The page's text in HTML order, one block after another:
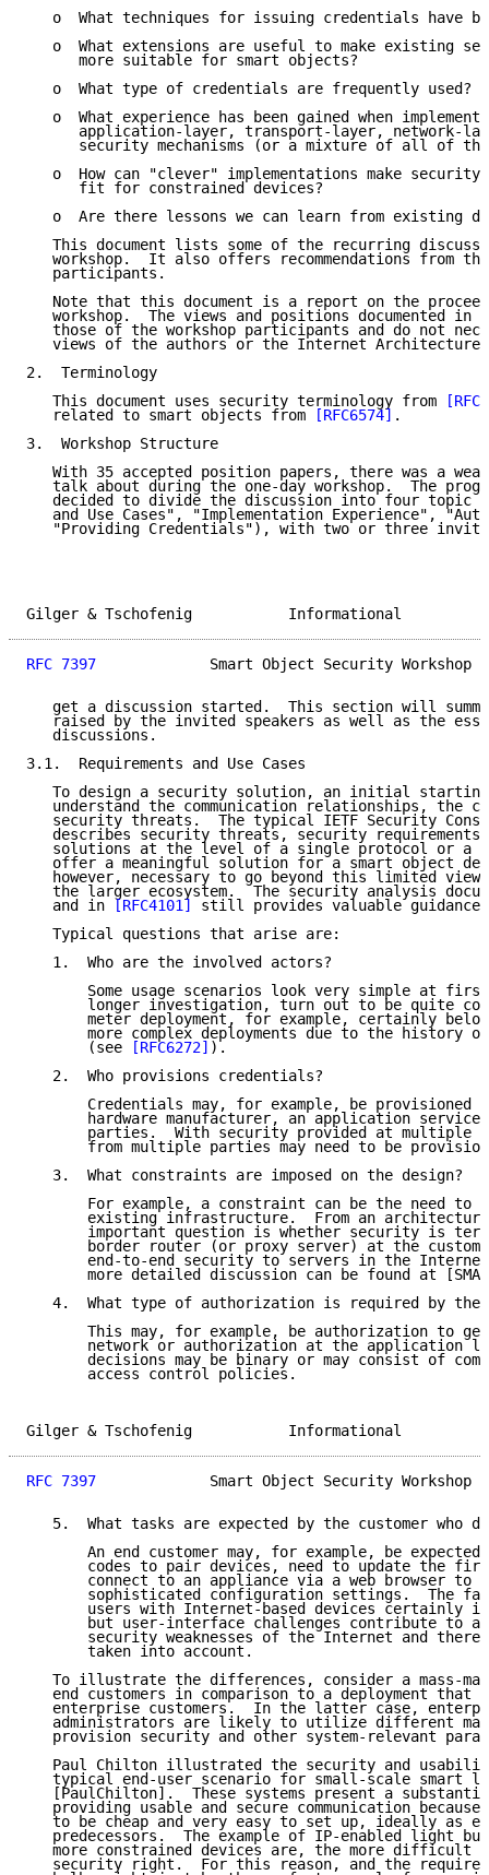
o  What techniques for issuing credentials have
o  What extensions are useful to make existing
      more suitable for smart objects?
   o  What type of credentials are frequently used?
o  What experience has been gained when
application-layer, transport-layer, network-
security mechanisms (or a mixture of all of
o  How can "clever" implementations make security
      fit for constrained devices?
o  Are there lessons we can learn from existing
This document lists some of the recurring
workshop.  It also offers recommendations from
   participants.
Note that this document is a report on the
workshop.  The views and positions documented in
those of the workshop participants and do not
views of the authors or the Internet Architecture
2.  Terminology
   This document uses security terminology from
   related to smart objects from
[RFC6574] .
3.  Workshop Structure
With 35 accepted position papers, there was a
talk about during the one-day workshop.  The
decided to divide the discussion into four topic
and Use Cases", "Implementation Experience",
"Providing Credentials"), with two or three
Gilger & Tschofenig
RFC 7397
Smart Object Security Workshop
get a discussion started.  This section will
raised by the invited speakers as well as the
   discussions.
3.1.  Requirements and Use Cases
To design a security solution, an initial
understand the communication relationships, the
security threats.  The typical IETF Security
describes security threats, security
solutions at the level of a single protocol or a
offer a meaningful solution for a smart object
however, necessary to go beyond this limited view
the larger ecosystem.  The security analysis
   and in
[RFC4101]
still provides valuable guidance.
   Typical questions that arise are:
   1.  Who are the involved actors?
Some usage scenarios look very simple at
longer investigation, turn out to be quite
meter deployment, for example, certainly
more complex deployments due to the history
       (see
[RFC6272] ).
   2.  Who provisions credentials?
Credentials may, for example, be provisioned
hardware manufacturer, an application service
parties.  With security provided at multiple
from multiple parties may need to be
   3.  What constraints are imposed on the design?
For example, a constraint can be the need to
existing infrastructure.  From an
important question is whether security is
border router (or proxy server) at the
end-to-end security to servers in the
more detailed discussion can be found at
4.  What type of authorization is required by the
This may, for example, be authorization to
network or authorization at the application
decisions may be binary or may consist of
       access control policies.
Gilger & Tschofenig
RFC 7397
Smart Object Security Workshop
5.  What tasks are expected by the customer who
An end customer may, for example, be expected
codes to pair devices, need to update the
connect to an appliance via a web browser to
sophisticated configuration settings.  The
users with Internet-based devices certainly
but user-interface challenges contribute to a
security weaknesses of the Internet and
       taken into account.
To illustrate the differences, consider a mass-
end customers in comparison to a deployment that
enterprise customers.  In the latter case,
administrators are likely to utilize different
provision security and other system-relevant
Paul Chilton illustrated the security and
typical end-user scenario for small-scale smart
[PaulChilton].  These systems present a
providing usable and secure communication because
to be cheap and very easy to set up, ideally as
predecessors.  The example of IP-enabled light
more constrained devices are, the more difficult
security right.  For this reason, and the